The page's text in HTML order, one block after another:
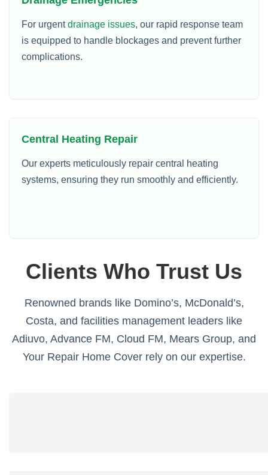
For urgentdrainage issues, our rapid response team
is equipped to handle blockages and prevent further
complications.
Central Heating Repair
Our experts meticulously repair central heating
systems, ensuring they run smoothly and efficiently.
Clients Who Trust Us
Renowned brands like Domino’s, McDonald’s,
Costa, and facilities management leaders like
Adiuvo, Advance FM, Cloud FM, Mears Group, and
Your Repair Home Cover rely on our expertise.